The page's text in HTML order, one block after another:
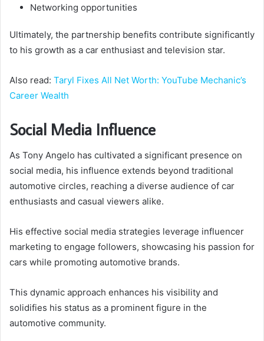
Networking opportunities
Ultimately, the partnership benefits contribute significantly
to his growth as a car enthusiast and television star.
Also read: Taryl Fixes All Net Worth: YouTube Mechanic’s
Career Wealth
Social Media Influence
As Tony Angelo has cultivated a significant presence on
social media, his influence extends beyond traditional
automotive circles, reaching a diverse audience of car
enthusiasts and casual viewers alike.
His effective social media strategies leverage influencer
marketing to engage followers, showcasing his passion for
cars while promoting automotive brands.
This dynamic approach enhances his visibility and
solidifies his status as a prominent figure in the
automotive community.